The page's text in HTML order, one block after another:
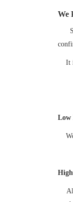
We
It
Low
We
All